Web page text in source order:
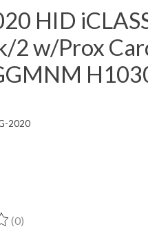
HID
2 w/Prox
2020
product is
(0)